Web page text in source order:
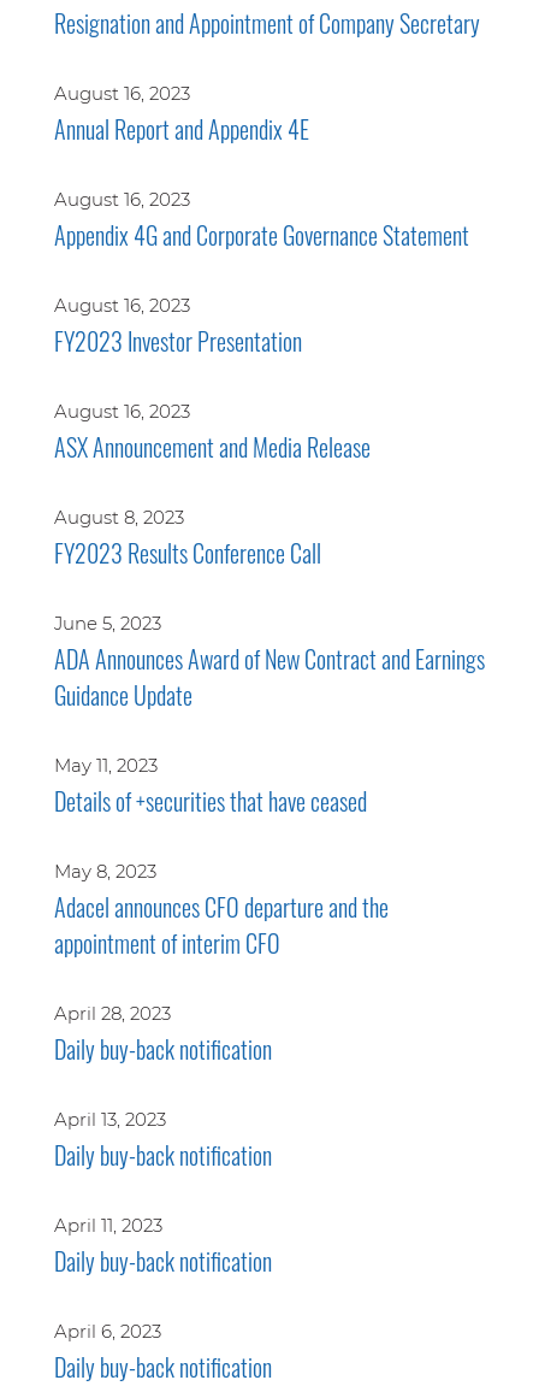
Resignation and Appointment of Company Secretary
August 16, 2023
Annual Report and Appendix 4E
August 16, 2023
Appendix 4G and Corporate Governance Statement
August 16, 2023
FY2023 Investor Presentation
August 16, 2023
ASX Announcement and Media Release
August 8, 2023
FY2023 Results Conference Call
June 5, 2023
ADA Announces Award of New Contract and Earnings
Guidance Update
May 11, 2023
Details of +securities that have ceased
May 8, 2023
Adacel announces CFO departure and the
appointment of interim CFO
April 28, 2023
Daily buy-back notification
April 13, 2023
Daily buy-back notification
April 11, 2023
Daily buy-back notification
April 6, 2023
Daily buy-back notification